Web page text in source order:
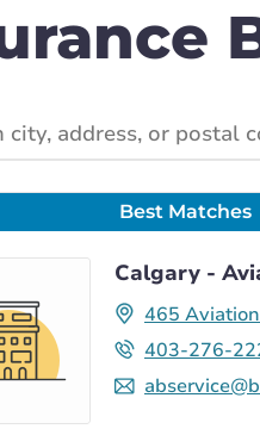
Best Matches
Calgary -
465
403-276-